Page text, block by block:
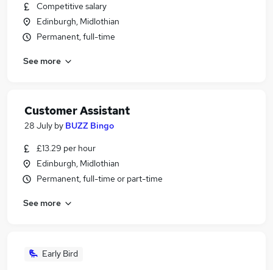
Competitive salary
Edinburgh, Midlothian
Permanent, full-time
See more
Customer Assistant
28 July by BUZZ Bingo
£13.29 per hour
Edinburgh, Midlothian
Permanent, full-time or part-time
See more
Early Bird